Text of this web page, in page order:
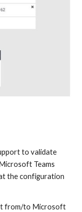
to validate
Teams
the configuration
from/to Microsoft